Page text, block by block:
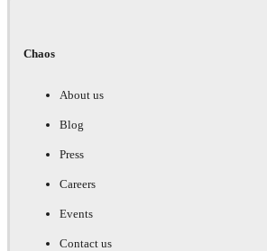
Chaos
About us
Blog
Press
Careers
Events
Contact us